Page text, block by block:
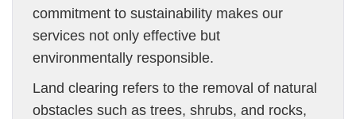
commitment to sustainability makes our
services not only effective but
environmentally responsible.
Land clearing refers to the removal of natural
obstacles such as trees, shrubs, and rocks,